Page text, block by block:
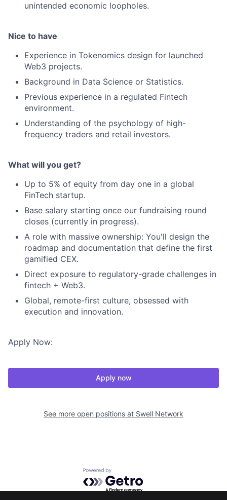
unintended economic loopholes.
Nice to have
Experience in Tokenomics design for launched
Web3 projects.
Background in Data Science or Statistics.
Previous experience in a regulated Fintech
environment.
Understanding of the psychology of high-
frequency traders and retail investors.
What will you get?
Up to 5% of equity from day one in a global
FinTech startup.
Base salary starting once our fundraising round
closes (currently in progress).
A role with massive ownership: You'll design the
roadmap and documentation that define the first
gamified CEX.
Direct exposure to regulatory-grade challenges in
fintech + Web3.
Global, remote-first culture, obsessed with
execution and innovation.
Apply Now:
Apply now
See more open positions at Swell Network
Powered by Getro.com